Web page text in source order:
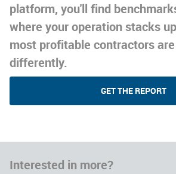
platform, you'll find
where your operation stacks
most profitable contractors
differently.
GET THE REPORT
Interested in more?